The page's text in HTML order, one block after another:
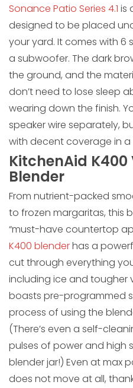
Sonance Patio Series 4.1 is
designed to be placed
your yard. It comes with 6
a subwoofer. The dark
the ground, and the
don’t need to lose sleep
wearing down the finish.
speaker wire separately,
with decent coverage in a
KitchenAid
Blender
From nutrient-packed
to frozen margaritas, this
“must-have countertop
K400 blenderhas a
cut through everything
including ice and tougher
boasts pre-programmed
process of using the
(There’s even a self-
pulses of power and high
blender jar!) Even at max
does not move at all,